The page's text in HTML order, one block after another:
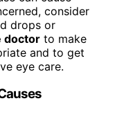
consider
drops or
doctor to make
and to get
eye care.